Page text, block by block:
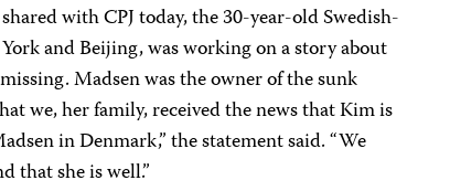
with CPJ today, the 30-year-old Swedish-
and Beijing, was working on a story about
Madsen was the owner of the sunk
we, her family, received the news that Kim is
in Denmark,” the statement said. “We
that she is well.”